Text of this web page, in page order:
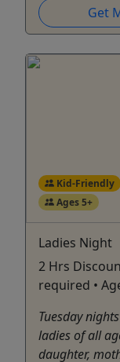
Get
Kid-Friendly
Ages 5+
Ladies Night
2 Hrs
required •
Tuesday
ladies of all
daughter,